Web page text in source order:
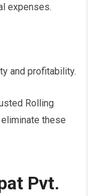
expenses.
and profitability.
Rolling
these
Pvt.